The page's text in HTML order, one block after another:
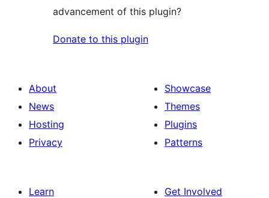
advancement of this plugin?
Donate to this plugin
About
News
Hosting
Privacy
Showcase
Themes
Plugins
Patterns
Learn
Get Involved